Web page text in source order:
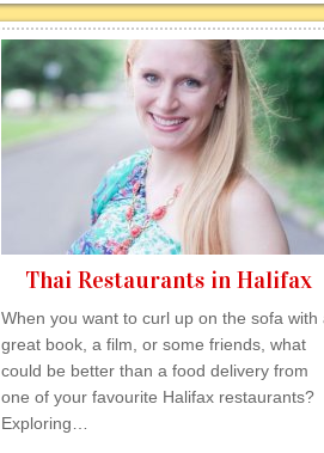
Thai Restaurants in Halifax
When you want to curl up on the sofa with
great book, a film, or some friends, what
could be better than a food delivery from
one of your favourite Halifax restaurants?
Exploring…